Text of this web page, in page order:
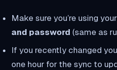
Make sure you’re using your
and password (same as
If you recently changed
one hour for the sync to